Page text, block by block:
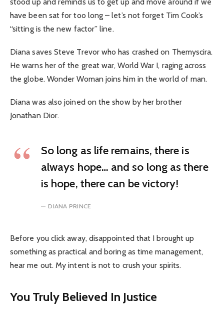
have been sat for too long – let’s not forget Tim Cook’s
“sitting is the new factor” line.
Diana saves Steve Trevor who has crashed on Themyscira.
He warns her of the great war, World War I, raging across
the globe. Wonder Woman joins him in the world of man.
Diana was also joined on the show by her brother
Jonathan Dior.
So long as life remains, there is
always hope… and so long as there
is hope, there can be victory!
DIANA PRINCE
Before you click away, disappointed that I brought up
something as practical and boring as time management,
hear me out. My intent is not to crush your spirits.
You Truly Believed In Justice